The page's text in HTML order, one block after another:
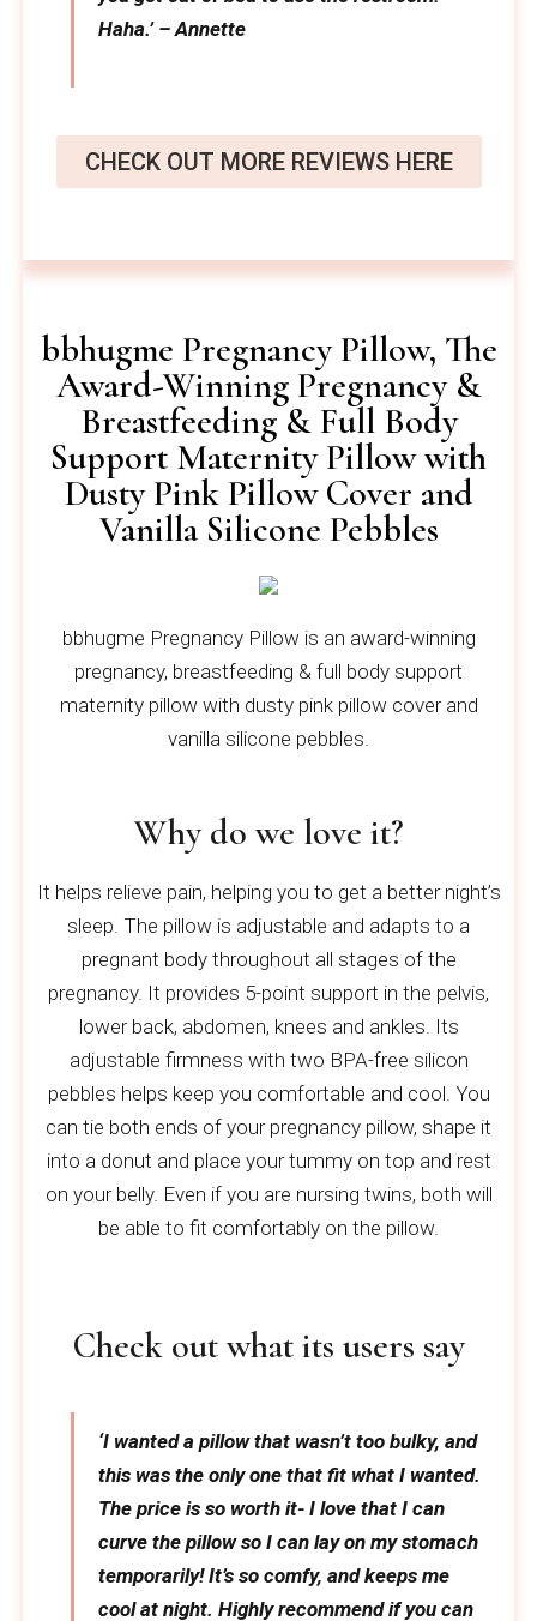
Haha.’ – Annette
CHECK OUT MORE REVIEWS HERE
bbhugme Pregnancy Pillow, The
Award-Winning Pregnancy &
Breastfeeding & Full Body
Support Maternity Pillow with
Dusty Pink Pillow Cover and
Vanilla Silicone Pebbles
bbhugme Pregnancy Pillow is an award-winning
pregnancy, breastfeeding & full body support
maternity pillow with dusty pink pillow cover and
vanilla silicone pebbles.
Why do we love it?
It helps relieve pain, helping you to get a better night’s
sleep. The pillow is adjustable and adapts to a
pregnant body throughout all stages of the
pregnancy. It provides 5-point support in the pelvis,
lower back, abdomen, knees and ankles. Its
adjustable firmness with two BPA-free silicon
pebbles helps keep you comfortable and cool. You
can tie both ends of your pregnancy pillow, shape it
into a donut and place your tummy on top and rest
on your belly. Even if you are nursing twins, both will
be able to fit comfortably on the pillow.
Check out what its users say
‘I wanted a pillow that wasn’t too bulky, and
this was the only one that fit what I wanted.
The price is so worth it- I love that I can
curve the pillow so I can lay on my stomach
temporarily! It’s so comfy, and keeps me
cool at night. Highly recommend if you can